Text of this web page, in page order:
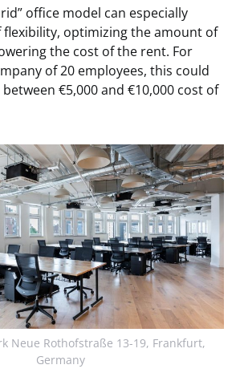
office model can especially
optimizing the amount of
the cost of the rent. For
of 20 employees, this could
€5,000 and €10,000 cost of
Neue Rothofstraße 13-19, Frankfurt,
Germany